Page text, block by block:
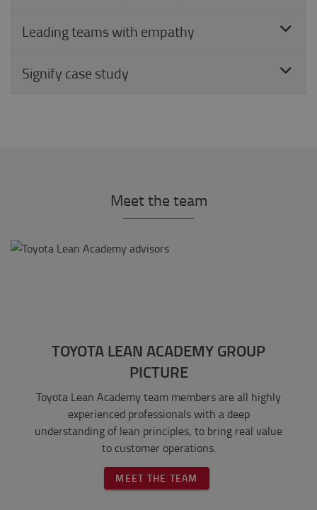
Leading teams with empathy
Signify case study
Meet the team
TOYOTA LEAN ACADEMY GROUP
PICTURE
Toyota Lean Academy team members are all highly
experienced professionals with a deep
understanding of lean principles, to bring real value
to customer operations.
MEET THE TEAM